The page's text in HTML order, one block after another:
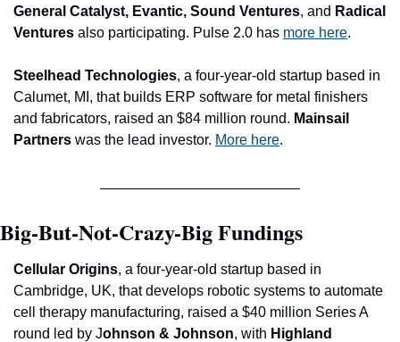
General Catalyst, Evantic, Sound Ventures, and Radical
Ventures also participating. Pulse 2.0 has more here.
Steelhead Technologies, a four-year-old startup based in
Calumet, MI, that builds ERP software for metal finishers
and fabricators, raised an $84 million round. Mainsail
Partners was the lead investor. More here.
Big-But-Not-Crazy-Big Fundings
Ce llular Origins, a four-year-old startup based in
Cambridge, UK, that develops robotic systems to automate
cell therapy manufacturing, raised a $40 million Series A
round led by Johnson & Johnson, with Highland